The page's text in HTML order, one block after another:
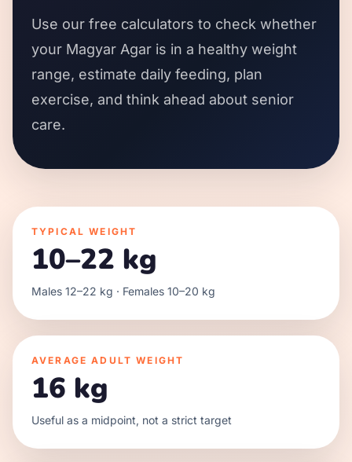
Use our free calculators to check whether
your Magyar Agar is in a healthy weight
range, estimate daily feeding, plan
exercise, and think ahead about senior
care.
TYPICAL WEIGHT
10–22 kg
Males 12–22 kg · Females 10–20 kg
AVERAGE ADULT WEIGHT
16 kg
Useful as a midpoint, not a strict target